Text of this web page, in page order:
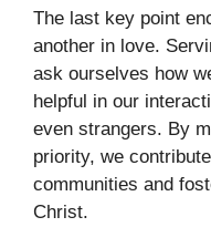
The last key point
another in love.
ask ourselves how
helpful in our
even strangers. By
priority, we
communities and
Christ.